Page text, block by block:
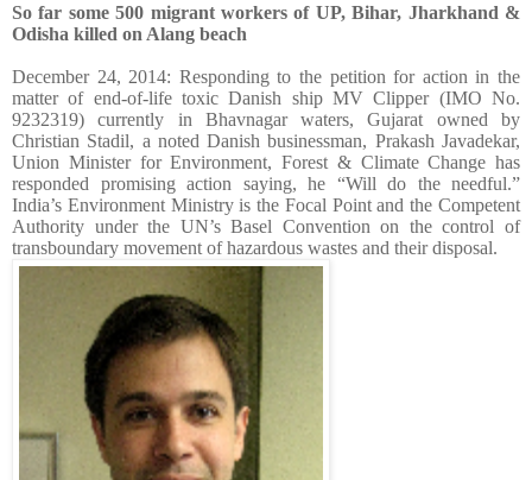
So far some 500 migrant workers of UP, Bihar, Jharkhand &
Odisha killed on Alang beach
December 24, 2014: Responding to the petition for action in the
matter of end-of-life toxic Danish ship MV Clipper (IMO No.
9232319) currently in Bhavnagar waters, Gujarat owned by
Christian Stadil, a noted Danish businessman, Prakash Javadekar,
Union Minister for Environment, Forest & Climate Change has
responded promising action saying, he “Will do the needful.”
India’s Environment Ministry is the Focal Point and the Competent
Authority under the UN’s Basel Convention on the control of
transboundary movement of hazardous wastes and their disposal.